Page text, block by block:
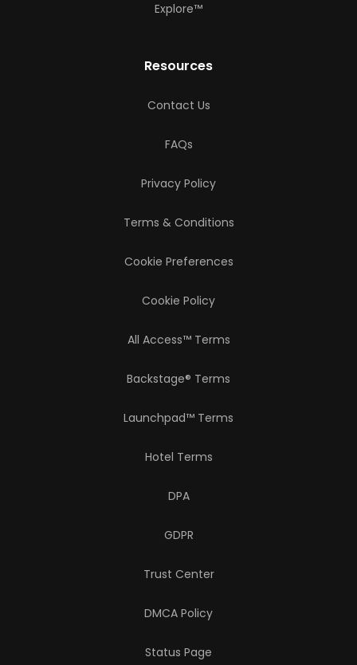
Explore™
Resources
Contact Us
FAQs
Privacy Policy
Terms & Conditions
Cookie Preferences
Cookie Policy
All Access™ Terms
Backstage® Terms
Launchpad™ Terms
Hotel Terms
DPA
GDPR
Trust Center
DMCA Policy
Status Page